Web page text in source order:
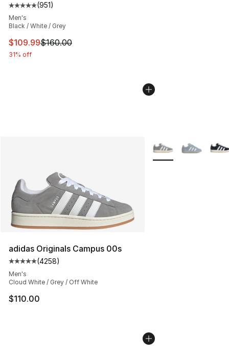
Average customer rating - [5 out of 5 stars], 951
(951)
Men's
Black / White / Grey
This item is on sale. Price dropped from $160.00 to
$109.99$160.00
31% off
adidas Originals Campus 00s
Average customer rating - [5 out of 5 stars], 4258
(4258)
Men's
Cloud White / Grey / Off White
$110.00
More Colors